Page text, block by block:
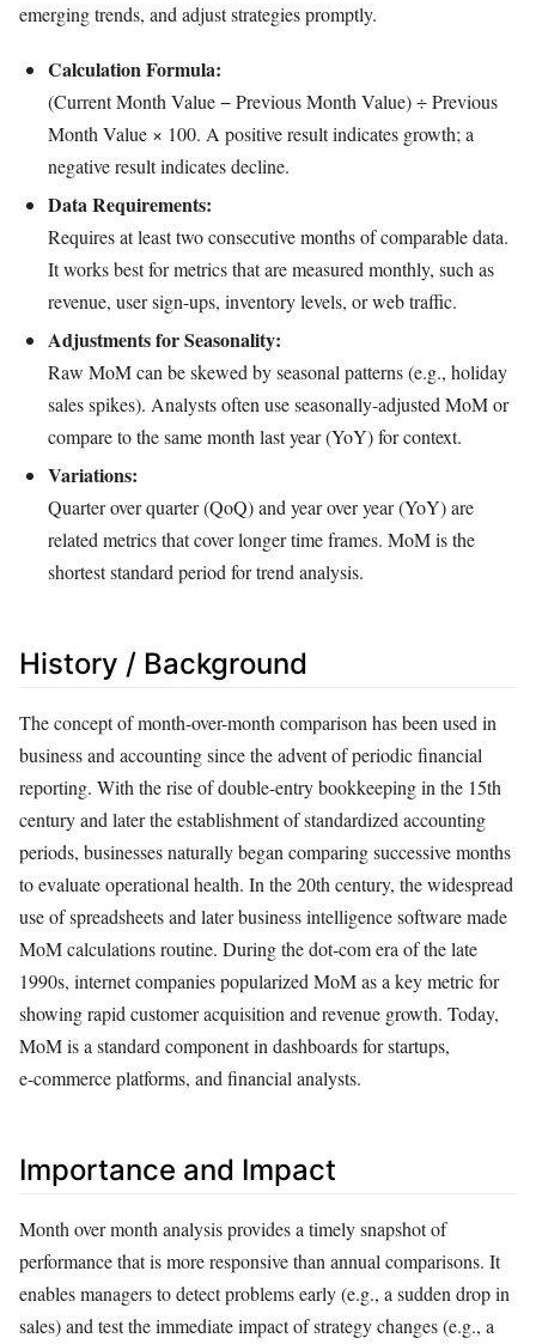
emerging trends, and adjust strategies promptly.
Calculation Formula:
(Current Month Value − Previous Month Value) ÷ Previous
Month Value × 100. A positive result indicates growth; a
negative result indicates decline.
Data Requirements:
Requires at least two consecutive months of comparable data.
It works best for metrics that are measured monthly, such as
revenue, user sign-ups, inventory levels, or web traffic.
Adjustments for Seasonality:
Raw MoM can be skewed by seasonal patterns (e.g., holiday
sales spikes). Analysts often use seasonally-adjusted MoM or
compare to the same month last year (YoY) for context.
Variations:
Quarter over quarter (QoQ) and year over year (YoY) are
related metrics that cover longer time frames. MoM is the
shortest standard period for trend analysis.
History / Background
The concept of month-over-month comparison has been used in
business and accounting since the advent of periodic financial
reporting. With the rise of double-entry bookkeeping in the 15th
century and later the establishment of standardized accounting
periods, businesses naturally began comparing successive months
to evaluate operational health. In the 20th century, the widespread
use of spreadsheets and later business intelligence software made
MoM calculations routine. During the dot‑com era of the late
1990s, internet companies popularized MoM as a key metric for
showing rapid customer acquisition and revenue growth. Today,
MoM is a standard component in dashboards for startups,
e‑commerce platforms, and financial analysts.
Importance and Impact
Month over month analysis provides a timely snapshot of
performance that is more responsive than annual comparisons. It
enables managers to detect problems early (e.g., a sudden drop in
sales) and test the immediate impact of strategy changes (e.g., a